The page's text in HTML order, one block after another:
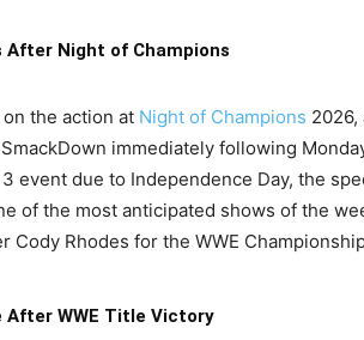
After Night of Champions
the action at Night of Champions 2026,
immediately following
event due to Independence Day, the
of the most anticipated shows of the
Cody Rhodes for the WWE
After WWE Title Victory